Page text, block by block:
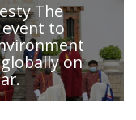
The
to
on